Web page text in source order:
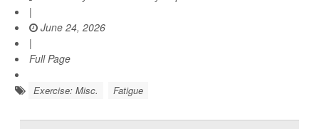
|
June 24, 2026
|
Full Page
Exercise: Misc. Fatigue